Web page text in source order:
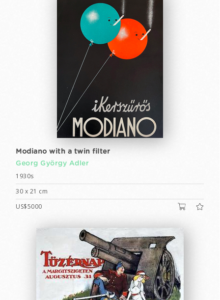
Modiano with a twin filter
Georg György Adler
1930s
30 x 21 cm
US$5000